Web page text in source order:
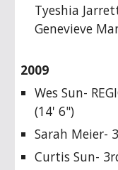
Tyeshia
Genevieve
2009
Wes Sun-
(14' 6")
Sarah Meier-
Curtis Sun-